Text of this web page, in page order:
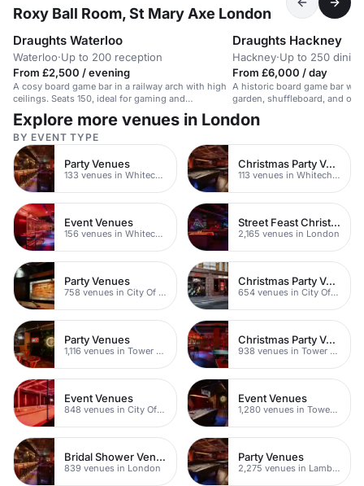
Roxy Ball Room, St Mary Axe London
Draughts Waterloo
Waterloo·Up to 200 reception
From £2,500 / evening
A cosy board game bar in a railway arch with high
ceilings. Seats 150, ideal for gaming and
gatherings.
Draughts Hackney
Hackney·Up to 250 dining
From £6,000 / day
A historic board game bar
garden, shuffleboard, and
Explore more venues in London
BY EVENT TYPE
Party Venues
133 venues in Whitechapel
Christmas Party Venues
113 venues in Whitechapel
Event Venues
156 venues in Whitechapel
Street Feast Christmas Party Venues
2,165 venues in London
Party Venues
758 venues in City Of London
Christmas Party Venues
654 venues in City Of London
Party Venues
1,116 venues in Tower Hamlets
Christmas Party Venues
938 venues in Tower Hamlets
Event Venues
848 venues in City Of London
Event Venues
1,280 venues in Tower Hamlets
Bridal Shower Venues
839 venues in London
Party Venues
2,275 venues in Lambeth